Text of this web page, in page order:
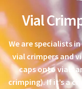
Vial
We are specialists
vial crimpers and
caps onto vials
crimping). If it’s a